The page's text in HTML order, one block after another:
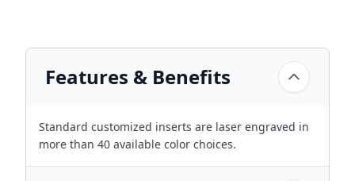
Features & Benefits
Standard customized inserts are laser engraved in
more than 40 available color choices.